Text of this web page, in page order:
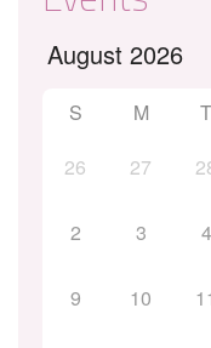
S M T
26
27
2 3 4
9 10